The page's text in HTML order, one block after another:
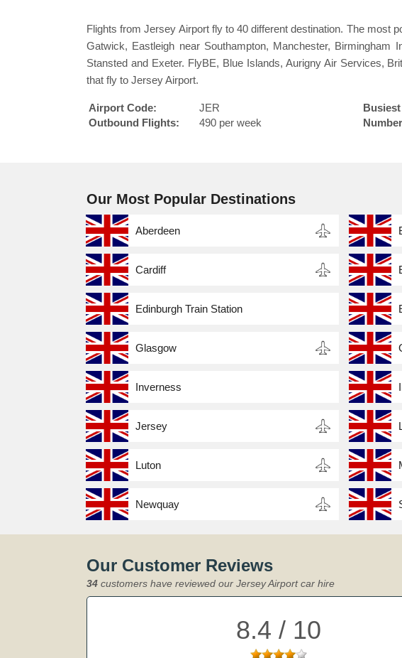
Flights from Jersey Airport fly to 40 different destination. The most
Gatwick, Eastleigh near Southampton, Manchester, Birmingham
Stansted and Exeter. FlyBE, Blue Islands, Aurigny Air Services,
that fly to Jersey Airport.
Airport Code: JER
Outbound Flights:
490 per week
Our Most Popular Destinations
Aberdeen
Cardiff
Edinburgh Train Station
Glasgow
Inverness
Jersey
Luton
Newquay
Our Customer Reviews
34 customers have reviewed our Jersey Airport car hire
8.4 / 10